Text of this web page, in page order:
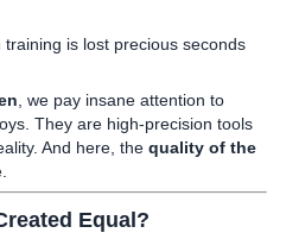
is lost precious seconds
, we pay insane attention to
They are high-precision tools
And here, the quality of the
Equal?